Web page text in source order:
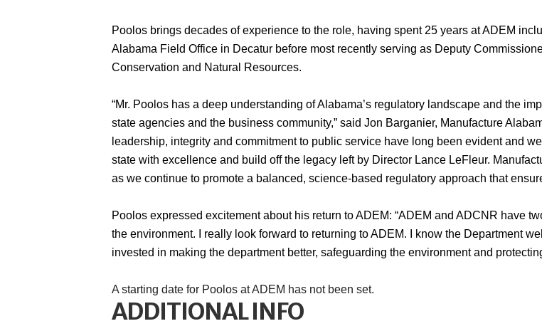
Poolos brings decades of experience to the role, having spent 25 years at ADEM
Alabama Field Office in Decatur before most recently serving as Deputy
Conservation and Natural Resources.
“Mr. Poolos has a deep understanding of Alabama’s regulatory landscape and the
state agencies and the business community,” said Jon Barganier, Manufacture
leadership, integrity and commitment to public service have long been evident and
state with excellence and build off the legacy left by Director Lance LeFleur.
as we continue to promote a balanced, science-based regulatory approach that
Poolos expressed excitement about his return to ADEM: “ADEM and ADCNR have
the environment. I really look forward to returning to ADEM. I know the Department
invested in making the department better, safeguarding the environment and
A starting date for Poolos at ADEM has not been set.
ADDITIONAL INFO